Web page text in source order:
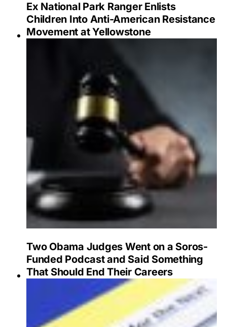
Ex National Park Ranger Enlists
Children Into Anti-American Resistance
Movement at Yellowstone
Two Obama Judges Went on a Soros-
Funded Podcast and Said Something
That Should End Their Careers